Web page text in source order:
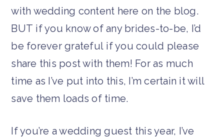
with wedding content here on the blog.
BUT if you know of any brides-to-be, I’d
be forever grateful if you could please
share this post with them! For as much
time as I’ve put into this, I’m certain it will
save them loads of time.
If you’re a wedding guest this year, I’ve